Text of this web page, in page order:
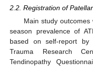
2.2. Registration of
Main study
season prevalence of
based on self-report by
Trauma Research
Tendinopathy